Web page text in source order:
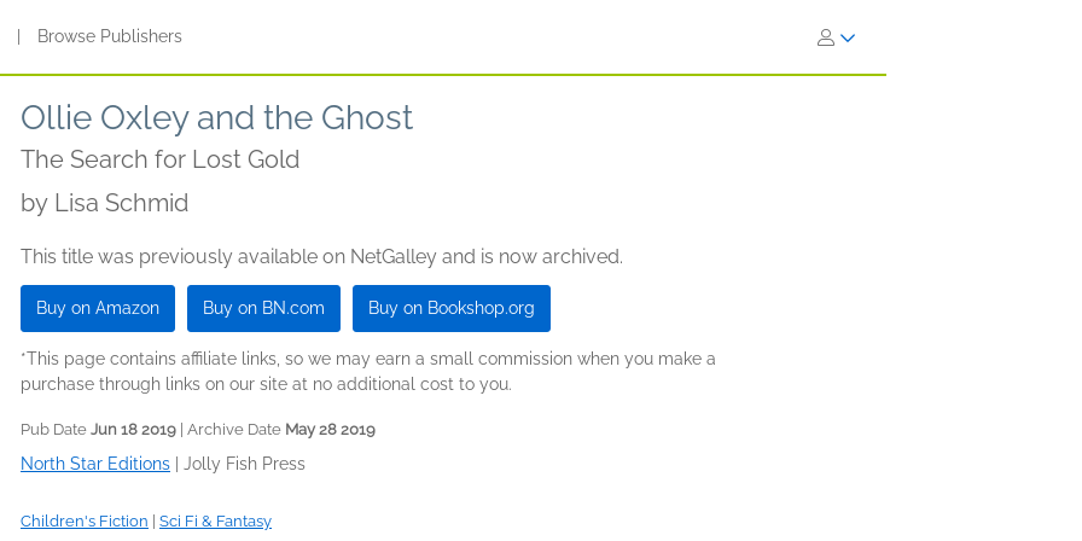
Browse Publishers
Ollie Oxley and the Ghost
The Search for Lost Gold
by Lisa Schmid
This title was previously available on NetGalley and is now archived.
Buy on Amazon Buy on BN.com Buy on Bookshop.org
*This page contains affiliate links, so we may earn a small commission when you make a
purchase through links on our site at no additional cost to you.
Pub Date Jun 18 2019 | Archive Date May 28 2019
North Star Editions Jolly Fish Press
Children's Fiction Sci Fi & Fantasy